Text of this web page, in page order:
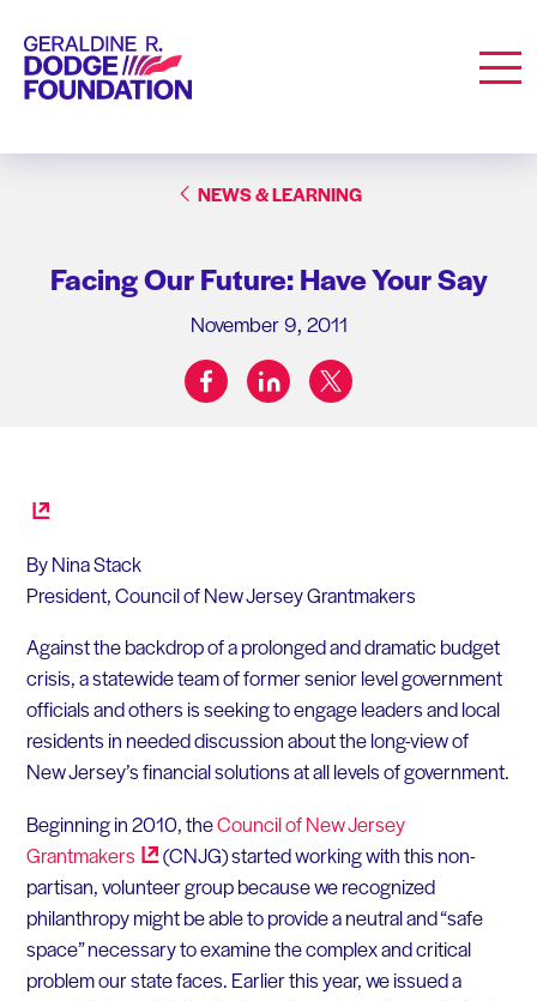
Geraldine R. Dodge Foundation
NEWS & LEARNING
Facing Our Future: Have Your Say
November 9, 2011
Share on:
facebooklinkedintwitter
By Nina Stack
President, Council of New Jersey Grantmakers
Against the backdrop of a prolonged and dramatic budget
crisis, a statewide team of former senior level government
officials and others is seeking to engage leaders and local
residents in needed discussion about the long-view of
New Jersey’s financial solutions at all levels of government.
Beginning in 2010, theCouncil of New Jersey
Grantmakers
(CNJG) started working with this non-
partisan, volunteer group because we recognized
philanthropy might be able to provide a neutral and “safe
space” necessary to examine the complex and critical
problem our state faces. Earlier this year, we issued a